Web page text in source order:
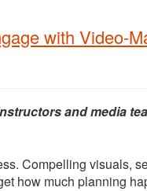
with Video-
and media
Compelling visuals,
how much planning